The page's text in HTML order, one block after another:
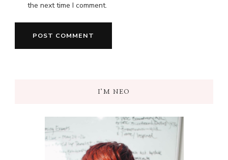
the next time I comment.
I’M NEO